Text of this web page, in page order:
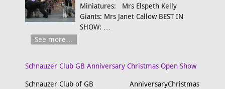
Miniatures: Mrs Elspeth Kelly
Giants: Mrs Janet Callow BEST IN
SHOW:
See more…
Schnauzer Club GB Anniversary Christmas Open Show
Schnauzer Club of GB AnniversaryChristmas